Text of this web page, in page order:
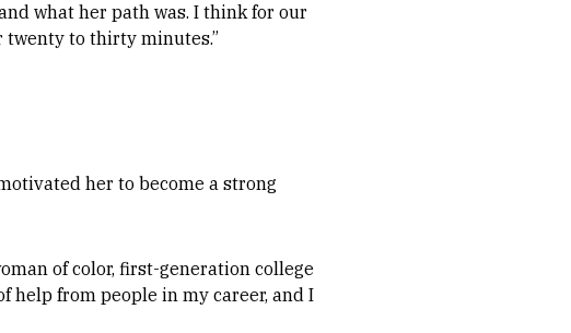
what her path was. I think for our
to thirty minutes.”
her to become a strong
of color, first-generation college
help from people in my career, and I